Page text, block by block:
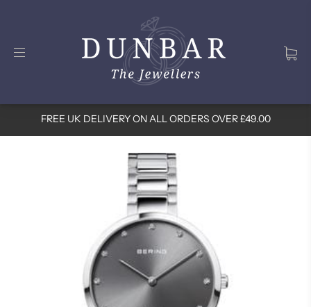
FREE UK DELIVERY ON ALL ORDERS OVER £49.00